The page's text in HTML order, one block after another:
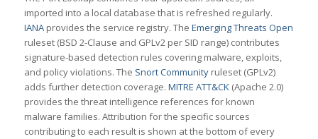
imported into a local database that is refreshed regularly.
IANAprovides the service registry. The Emerging Threats Open
ruleset (BSD 2-Clause and GPLv2 per SID range) contributes
signature-based detection rules covering malware, exploits,
and policy violations. The Snort Communityruleset (GPLv2)
adds further detection coverage. MITRE ATT&CK(Apache 2.0)
provides the threat intelligence references for known
malware families. Attribution for the specific sources
contributing to each result is shown at the bottom of every